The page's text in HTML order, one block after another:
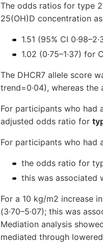
The odds ratios for type
25(OH)D concentration
1.51 (95% CI
1.02 (0·75–1·37) for
The DHCR7 allele score
trend=0·04), whereas the
For participants who had
adjusted odds ratio for
For participants who had
the odds ratio for
this was associated
For a 10 kg/m2 increase
(3·70–5·07); this was
Mediation analysis
mediated through